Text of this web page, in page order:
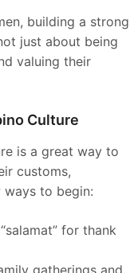
building a strong
just about being
valuing their
Culture
is a great way to
customs,
ways to begin:
for thank
gatherings and